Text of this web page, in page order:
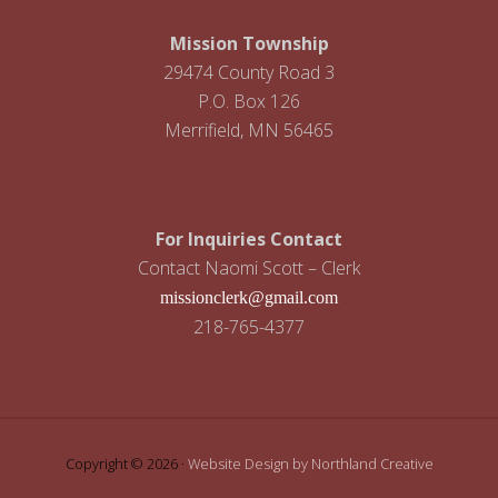
Mission Township
29474 County Road 3
P.O. Box 126
Merrifield, MN 56465
For Inquiries Contact
Contact Naomi Scott – Clerk
missionclerk@gmail.com
218-765-4377
Copyright © 2026 · Website Design by Northland Creative